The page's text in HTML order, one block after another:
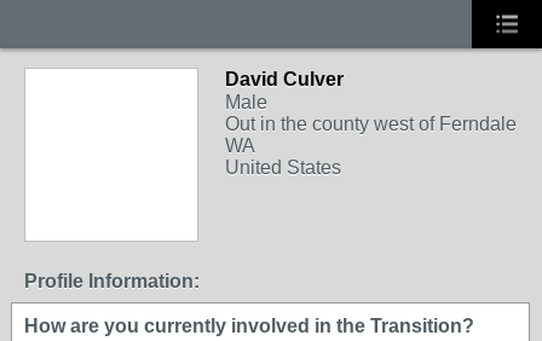
David Culver
Male
Out in the county west of Ferndale
WA
United States
Profile Information:
How are you currently involved in the Transition?